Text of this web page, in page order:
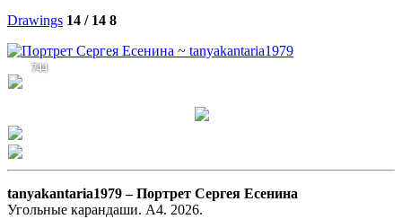
Drawings 14 / 14 8
744
tanyakantaria1979 –Портрет Сергея Есенина
Угольные карандаши. А4. 2026.